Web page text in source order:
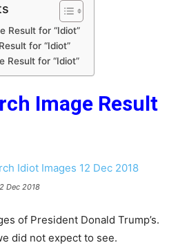
Result for “Idiot”
for “Idiot”
Result for “Idiot”
Image Result
Dec 2018
of President Donald Trump’s.
did not expect to see.